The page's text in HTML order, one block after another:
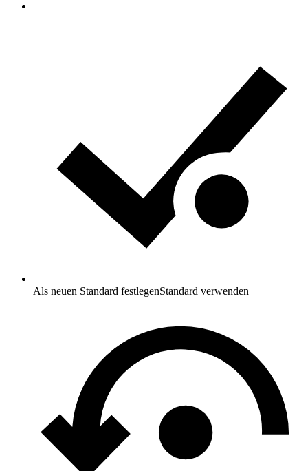
Als neuen Standard festlegenStandard verwenden